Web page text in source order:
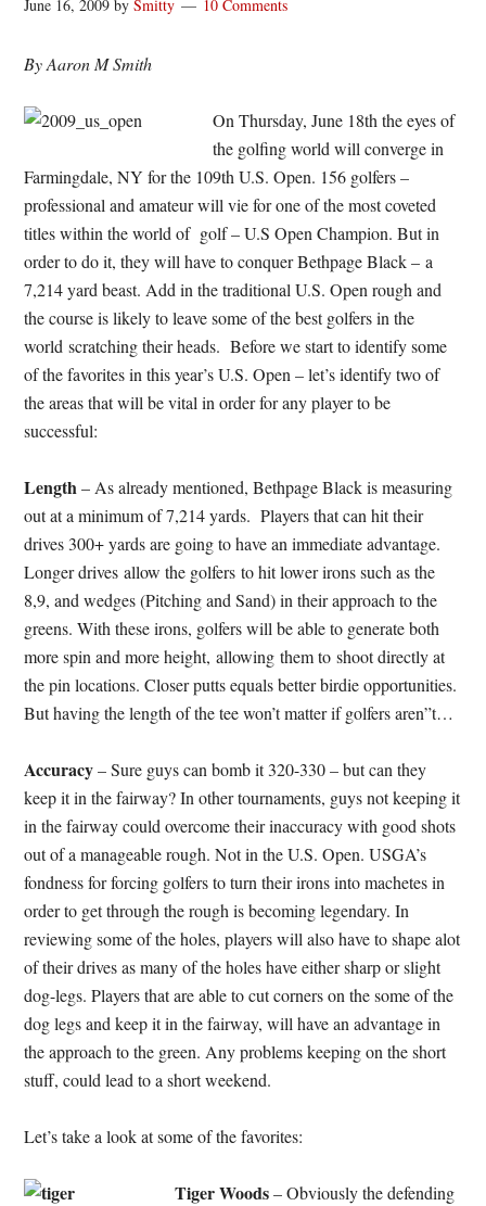
June 16, 2009 bySmitty 10 Comments
By Aaron M Smith
On Thursday, June 18th the eyes of
the golfing world will converge in
Farmingdale, NY for the 109th U.S. Open. 156 golfers –
professional and amateur will vie for one of the most coveted
titles within the world of golf – U.S Open Champion. But in
order to do it, they will have to conquer Bethpage Black – a
7,214 yard beast. Add in the traditional U.S. Open rough and
the course is likely to leave some of the best golfers in the
world scratching their heads. Before we start to identify some
of the favorites in this year’s U.S. Open – let’s identify two of
the areas that will be vital in order for any player to be
successful:
Length– As already mentioned, Bethpage Black is measuring
out at a minimum of 7,214 yards. Players that can hit their
drives 300+ yards are going to have an immediate advantage.
Longer drives allow the golfers to hit lower irons such as the
8,9, and wedges (Pitching and Sand) in their approach to the
greens. With these irons, golfers will be able to generate both
more spin and more height, allowing them to shoot directly at
the pin locations. Closer putts equals better birdie opportunities.
But having the length of the tee won’t matter if golfers aren”t…
Accuracy– Sure guys can bomb it 320-330 – but can they
keep it in the fairway? In other tournaments, guys not keeping it
in the fairway could overcome their inaccuracy with good shots
out of a manageable rough. Not in the U.S. Open. USGA’s
fondness for forcing golfers to turn their irons into machetes in
order to get through the rough is becoming legendary. In
reviewing some of the holes, players will also have to shape alot
of their drives as many of the holes have either sharp or slight
dog-legs. Players that are able to cut corners on the some of the
dog legs and keep it in the fairway, will have an advantage in
the approach to the green. Any problems keeping on the short
stuff, could lead to a short weekend.
Let’s take a look at some of the favorites:
Tiger Woods– Obviously the defending